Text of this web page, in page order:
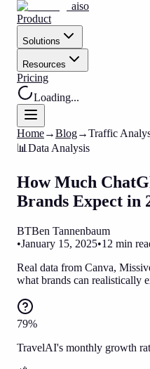
aiso
Product
Solutions
Resources
Pricing
Loading...
Home→Blog→Traffic
📊 Data Analysis
How Much
Brands Expect in
BTBen Tannenbaum
•January 15, 2025•12 min
Real data from Canva,
what brands can realistically
79%
TravelAI's monthly growth